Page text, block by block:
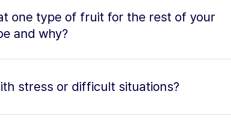
one type of fruit for the rest of your
and why?
stress or difficult situations?